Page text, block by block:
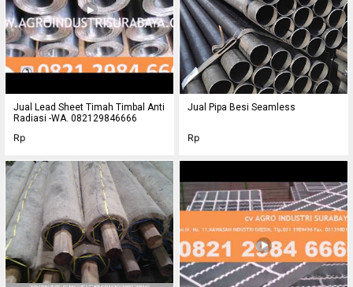
Jual Lead Sheet Timah Timbal Anti
Radiasi -WA. 082129846666
Rp
Jual Pipa Besi Seamless
Rp